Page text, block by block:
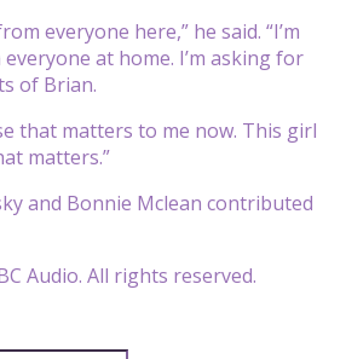
everyone here,” he said. “I’m
at home. I’m asking for
of Brian.
that matters to me now. This girl
matters.”
and Bonnie Mclean contributed
Audio. All rights reserved.